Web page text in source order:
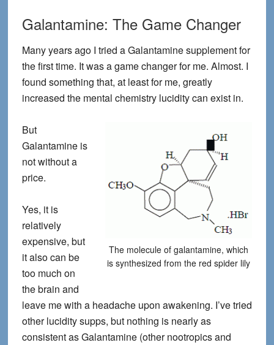
Galantamine: The Game Changer
Many years ago I tried a Galantamine supplement for
the first time. It was a game changer for me. Almost. I
found something that, at least for me, greatly
increased the mental chemistry lucidity can exist in.
The molecule of galantamine, which
is synthesized from the red spider lily
But
Galantamine is
not without a
price.
Yes, it is
relatively
expensive, but
it also can be
too much on
the brain and
leave me with a headache upon awakening. I’ve tried
other lucidity supps, but nothing is nearly as
consistent as Galantamine (other nootropics and